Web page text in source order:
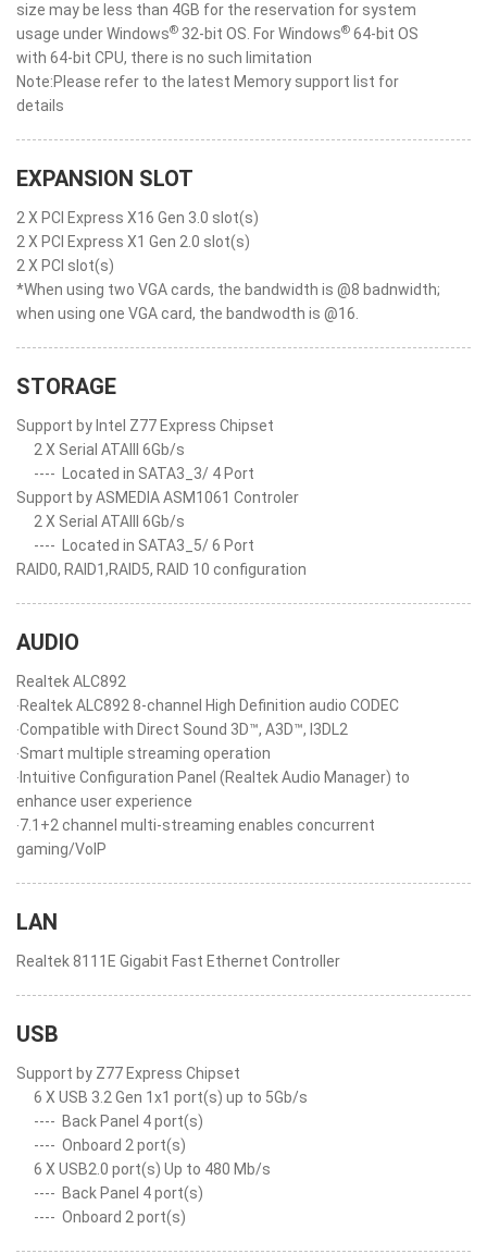
size may be less than 4GB for the reservation for system
usage under Windows® 32-bit OS. For Windows® 64-bit OS
with 64-bit CPU, there is no such limitation
Note:Please refer to the latest Memory support list for
details
EXPANSION SLOT
2 X PCI Express X16 Gen 3.0 slot(s)
2 X PCI Express X1 Gen 2.0 slot(s)
2 X PCI slot(s)
*When using two VGA cards, the bandwidth is @8 badnwidth;
when using one VGA card, the bandwodth is @16.
STORAGE
Support by Intel Z77 Express Chipset
2 X Serial ATAIII 6Gb/s
----
Located in SATA3_3/ 4 Port
Support by ASMEDIA ASM1061 Controler
2 X Serial ATAIII 6Gb/s
----
Located in SATA3_5/ 6 Port
RAID0, RAID1,RAID5, RAID 10 configuration
AUDIO
Realtek ALC892
‧Realtek ALC892 8-channel High Definition audio CODEC
‧Compatible with Direct Sound 3D™, A3D™, I3DL2
‧Smart multiple streaming operation
‧Intuitive Configuration Panel (Realtek Audio Manager) to
enhance user experience
‧7.1+2 channel multi-streaming enables concurrent
gaming/VoIP
LAN
Realtek 8111E Gigabit Fast Ethernet Controller
USB
Support by Z77 Express Chipset
6 X USB 3.2 Gen 1x1 port(s) up to 5Gb/s
---- Back Panel 4 port(s)
---- Onboard 2 port(s)
6 X USB2.0 port(s) Up to 480 Mb/s
---- Back Panel 4 port(s)
---- Onboard 2 port(s)